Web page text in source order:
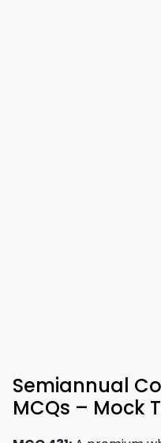
Semiannual
MCQs – Mock